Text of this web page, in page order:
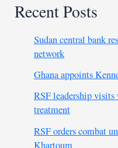
Recent Posts
Sudan central bank
network
Ghana appoints
RSF leadership
treatment
RSF orders combat
Khartoum